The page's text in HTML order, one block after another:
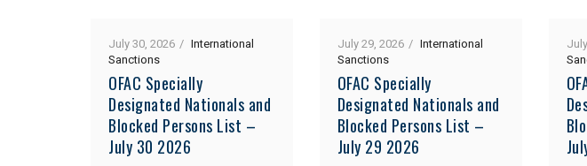
July 30, 2026
International
Sanctions
OFAC Specially
Designated Nationals and
Blocked Persons List –
July 30 2026
July 29, 2026
International
Sanctions
OFAC Specially
Designated Nationals and
Blocked Persons List –
July 29 2026